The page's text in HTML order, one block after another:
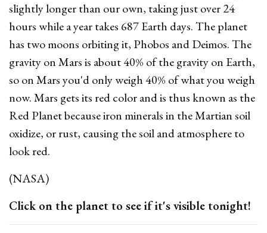
slightly longer than our own, taking just over 24
hours while a year takes 687 Earth days. The planet
has two moons orbiting it, Phobos and Deimos.The
gravity on Mars is about 40% of the gravity on Earth,
so on Mars you'd only weigh 40% of what you weigh
now.Mars gets its red color and is thus known as the
Red Planet because iron minerals in the Martian soil
oxidize, or rust, causing the soil and atmosphere to
look red.
(NASA)
Click on the planet to see if it's visible tonight!